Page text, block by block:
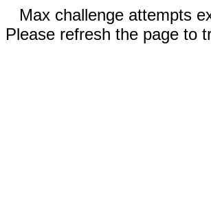
Max challenge attempts
Please refresh the page to